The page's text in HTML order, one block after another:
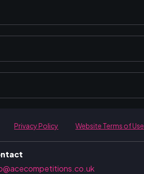
Privacy Policy Website Terms of Use